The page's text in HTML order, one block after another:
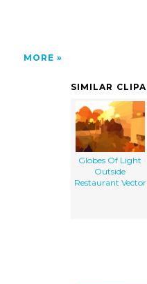
MORE
SIMILAR
Globes Of Light
Outside
Restaurant Vector